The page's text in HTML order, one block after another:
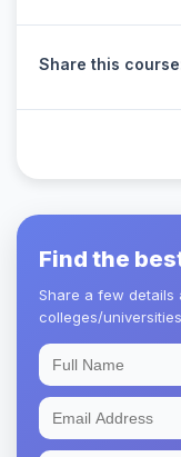
Share this
Find the
Share a few details
colleges/